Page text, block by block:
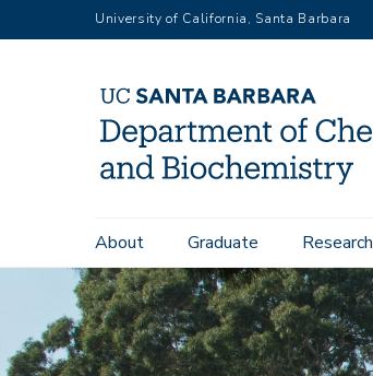
to
University of California, Santa Barbara
Main
navigation
About Graduate Research